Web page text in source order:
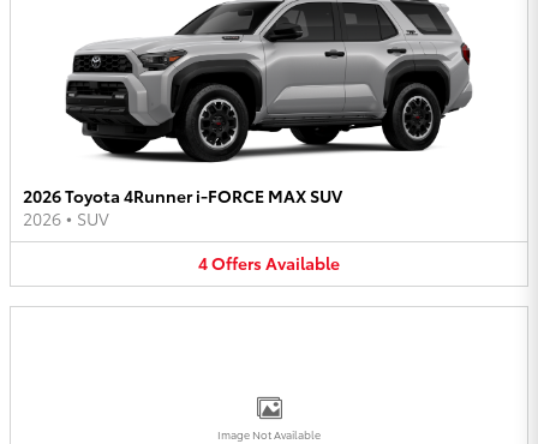
2026 Toyota 4Runner i-FORCE MAX SUV
2026 • SUV
4OffersAvailable
Image Not Available